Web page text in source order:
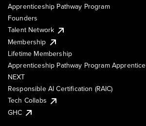
Apprenticeship Pathway Program
Founders
Talent Network
Membership
Lifetime Membership
Apprenticeship Pathway Program Apprentice
NEXT
Responsible AI Certification (RAIC)
Tech Collabs
GHC